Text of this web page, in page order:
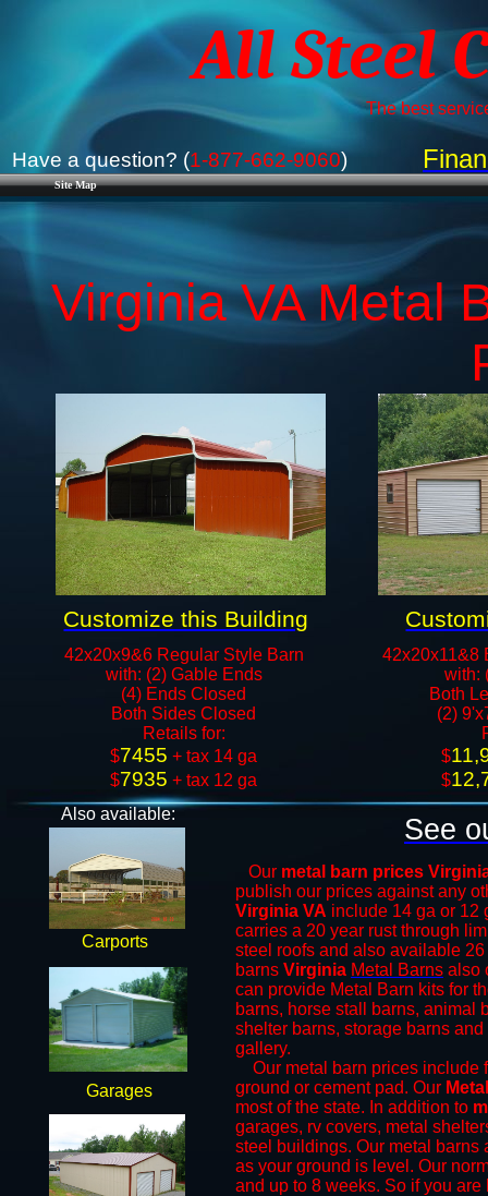
Site Map
All Steel
The best
Have a question? (1-877-662-9060)
Virginia VA Metal
42x20x9&6 Regular Style Barn
with: (2) Gable Ends
(4) Ends Closed
Both Sides Closed
​Retails for:
​$7455 + tax 14 ga
$7935 + tax 12 ga​​​​
42x20x11&8
with:
Both
(2)
​$
$
Our metal barn prices
publish our prices against any
Virginia VA include 14 ga or 12
carries a 20 year rust through
steel roofs and also available
barns Virginia Metal Barns also
can provide Metal Barn kits for
barns, horse stall barns, animal
shelter barns, storage barns
gallery.
​Our metal barn prices include
ground or cement pad. Our
most of the state. In addition to
garages, rv covers, metal
steel buildings. Our metal barns
as your ground is level. Our
and up to 8 weeks. So if you
Also available:
Carports
Garages
See
Customize this Building